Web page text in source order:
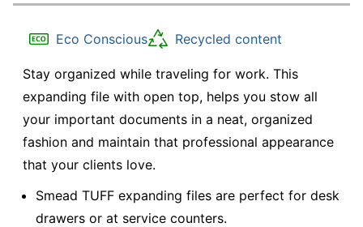
Eco Conscious Recycled content
Stay organized while traveling for work. This
expanding file with open top, helps you stow all
your important documents in a neat, organized
fashion and maintain that professional appearance
that your clients love.
Smead TUFF expanding files are perfect for desk
drawers or at service counters.